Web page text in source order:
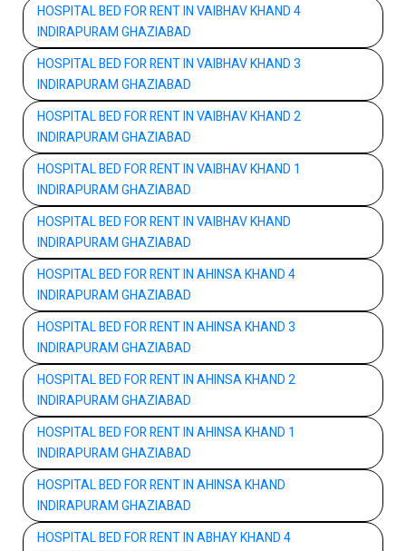
HOSPITAL BED FOR RENT IN VAIBHAV KHAND 4
INDIRAPURAM GHAZIABAD
HOSPITAL BED FOR RENT IN VAIBHAV KHAND 3
INDIRAPURAM GHAZIABAD
HOSPITAL BED FOR RENT IN VAIBHAV KHAND 2
INDIRAPURAM GHAZIABAD
HOSPITAL BED FOR RENT IN VAIBHAV KHAND 1
INDIRAPURAM GHAZIABAD
HOSPITAL BED FOR RENT IN VAIBHAV KHAND
INDIRAPURAM GHAZIABAD
HOSPITAL BED FOR RENT IN AHINSA KHAND 4
INDIRAPURAM GHAZIABAD
HOSPITAL BED FOR RENT IN AHINSA KHAND 3
INDIRAPURAM GHAZIABAD
HOSPITAL BED FOR RENT IN AHINSA KHAND 2
INDIRAPURAM GHAZIABAD
HOSPITAL BED FOR RENT IN AHINSA KHAND 1
INDIRAPURAM GHAZIABAD
HOSPITAL BED FOR RENT IN AHINSA KHAND
INDIRAPURAM GHAZIABAD
HOSPITAL BED FOR RENT IN ABHAY KHAND 4